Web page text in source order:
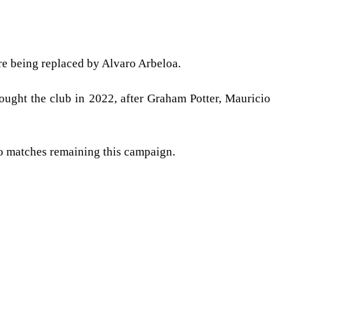
being replaced by Alvaro Arbeloa.
the club in 2022, after Graham Potter, Mauricio
remaining this campaign.